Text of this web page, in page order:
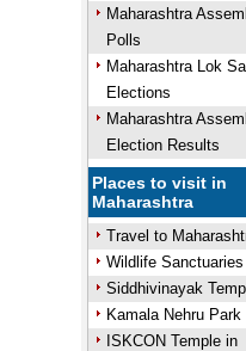
Maharashtra
Polls
Maharashtra Lok
Elections
Maharashtra
Election Results
Places to visit in
Maharashtra
Travel to
Wildlife
Siddhivinayak
Kamala Nehru Park
ISKCON Temple in